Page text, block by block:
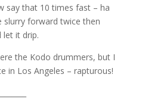
say that 10 times fast – ha
slurry forward twice then
let it drip.
the Kodo drummers, but I
in Los Angeles – rapturous!